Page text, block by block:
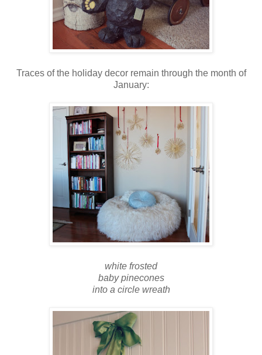
Traces of the holiday decor remain through the month of
January:
white frosted
baby pinecones
into a circle wreath